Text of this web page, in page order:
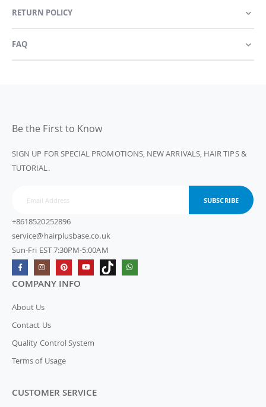
RETURN POLICY
FAQ
Be the First to Know
SIGN UP FOR SPECIAL PROMOTIONS, NEW ARRIVALS, HAIR TIPS &
TUTORIAL.
SUBSCRIBE
+8618520252896
service@hairplusbase.co.uk
Sun-Fri EST 7:30PM-5:00AM
COMPANY INFO
About Us
Contact Us
Quality Control System
Terms of Usage
CUSTOMER SERVICE